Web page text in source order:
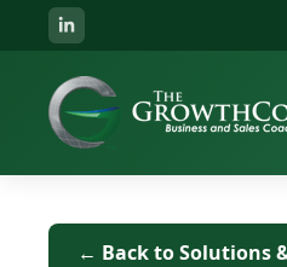
← Back to Solutions